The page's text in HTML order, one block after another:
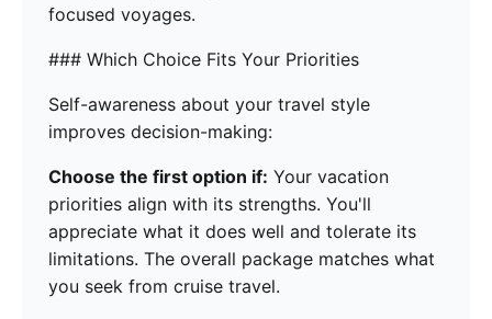
focused voyages.
### Which Choice Fits Your Priorities
Self-awareness about your travel style
improves decision-making:
Choose the first option if: Your vacation
priorities align with its strengths. You'll
appreciate what it does well and tolerate its
limitations. The overall package matches what
you seek from cruise travel.